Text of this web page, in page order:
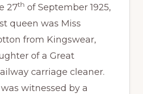
27th of September 1925,
queen was Miss
from Kingswear,
of a Great
carriage cleaner.
witnessed by a